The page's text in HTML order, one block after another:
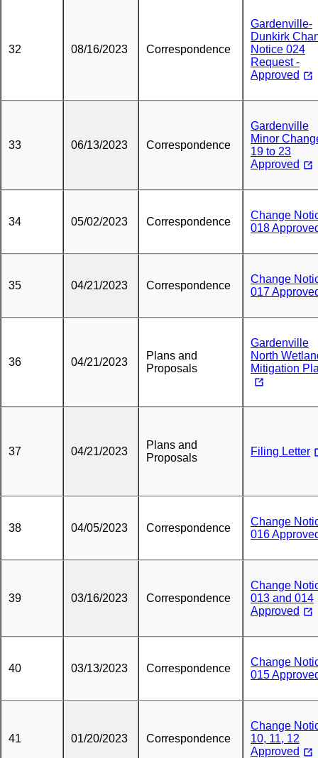
32 08/16/2023 Correspondence
Gardenville-
Dunkirk
Notice 024
Request -
Approved
33 06/13/2023 Correspondence
Gardenville
Minor
19 to 23
Approved
34 05/02/2023 Correspondence
Change
018
35 04/21/2023 Correspondence
Change
017
36 04/21/2023
Plans and
Proposals
Gardenville
North
Mitigation
37 04/21/2023
Plans and
Proposals
Filing Letter
38 04/05/2023 Correspondence
Change
016
39 03/16/2023 Correspondence
Change
013 and 014
Approved
40 03/13/2023 Correspondence
Change
015
41 01/20/2023 Correspondence
Change
10, 11, 12
Approved